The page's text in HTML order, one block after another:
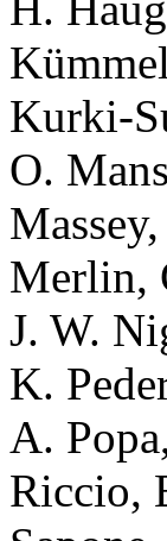
Kurki-
O.
Merlin,
J. W.
K.
A.
Riccio,